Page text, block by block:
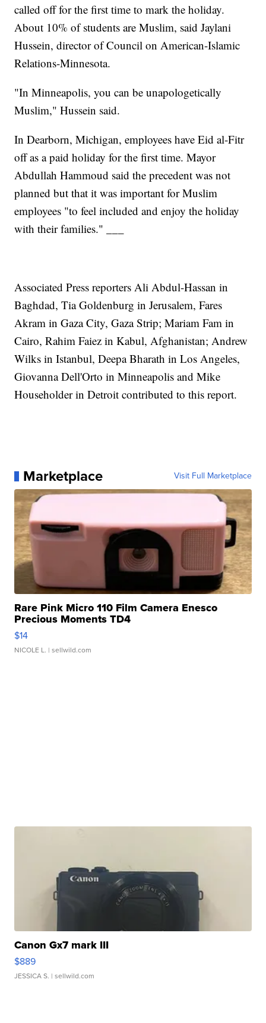
called off for the first time to mark the holiday.
About 10% of students are Muslim, said Jaylani
Hussein, director of Council on American-Islamic
Relations-Minnesota.
"In Minneapolis, you can be unapologetically
Muslim," Hussein said.
In Dearborn, Michigan, employees have Eid al-Fitr
off as a paid holiday for the first time. Mayor
Abdullah Hammoud said the precedent was not
planned but that it was important for Muslim
employees "to feel included and enjoy the holiday
with their families." ___
Associated Press reporters Ali Abdul-Hassan in
Baghdad, Tia Goldenburg in Jerusalem, Fares
Akram in Gaza City, Gaza Strip; Mariam Fam in
Cairo, Rahim Faiez in Kabul, Afghanistan; Andrew
Wilks in Istanbul, Deepa Bharath in Los Angeles,
Giovanna Dell'Orto in Minneapolis and Mike
Householder in Detroit contributed to this report.
Marketplace Visit Full Marketplace
Rare Pink Micro 110 Film Camera Enesco
Precious Moments TD4
$14
NICOLE L. | sellwild.com
Canon Gx7 mark III
$889
JESSICA S. | sellwild.com